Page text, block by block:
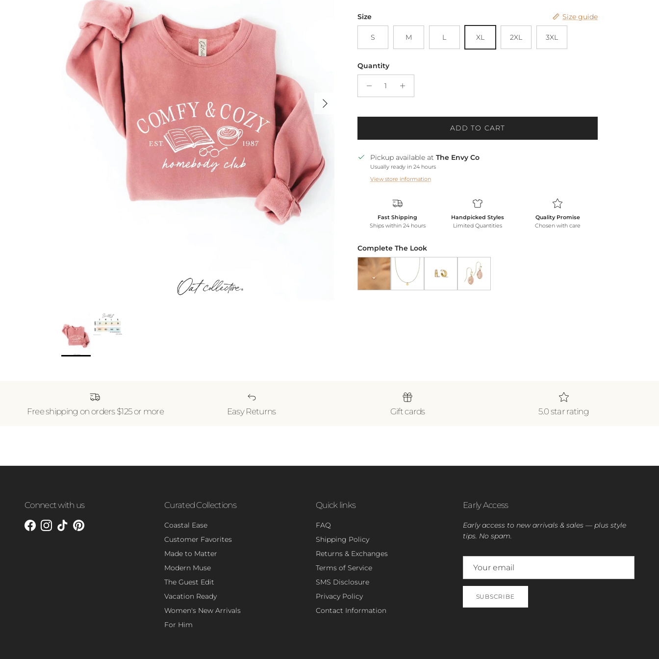
Next
Size Size guide
S M L XL 2XL 3XL
Quantity
ADD TO CART
Pickup available at The Envy Co
Usually ready in 24 hours
View store information
Fast Shipping
Ships within 24 hours
Handpicked Styles
Limited Quantities
Quality Promise
Chosen with care
Complete The Look
Free shipping on orders $125 or more Easy Returns Gift cards 5.0 star rating
Connect with us
Facebook
Instagram
TikTokPinterest
Curated Collections
Coastal Ease
Customer Favorites
Made to Matter
Modern Muse
The Guest Edit
Vacation Ready
Women's New Arrivals
For Him
Quick links
FAQ
Shipping Policy
Returns & Exchanges
Terms of Service
SMS Disclosure
Privacy Policy
Contact Information
Early Access
Early access to new arrivals & sales — plus style
tips. No spam.
SUBSCRIBE